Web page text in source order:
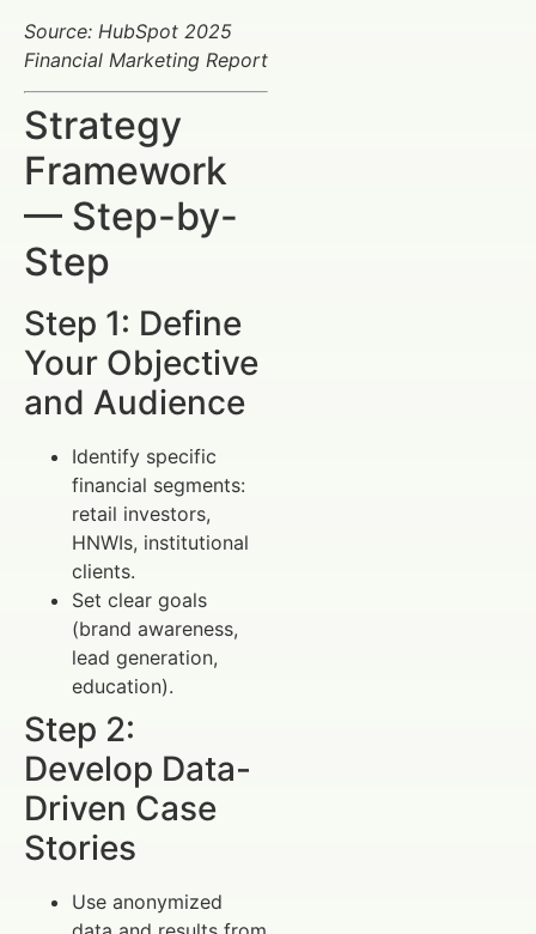
Source: HubSpot 2025
Financial Marketing Report
Strategy
Framework
— Step-by-
Step
Step 1: Define
Your Objective
and Audience
Identify specific
financial segments:
retail investors,
HNWIs, institutional
clients.
Set clear goals
(brand awareness,
lead generation,
education).
Step 2:
Develop Data-
Driven Case
Stories
Use anonymized